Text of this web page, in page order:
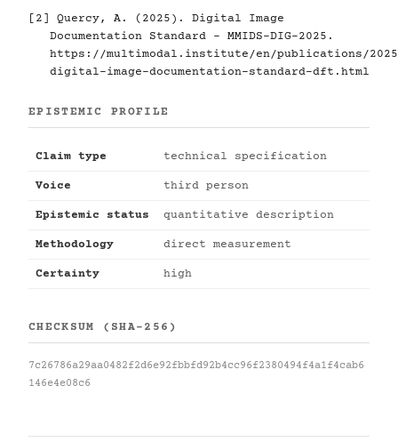
[2] Quercy, A. (2025). Digital Image
Documentation Standard - MMIDS-DIG-2025.
https://multimodal.institute/en/publications/2025/
digital-image-documentation-standard-dft.html
EPISTEMIC PROFILE
Claim type technical specification
Voice third person
Epistemic status quantitative description
Methodology direct measurement
Certainty high
CHECKSUM (SHA-256)
7c26786a29aa0482f2d6e92fbbfd92b4cc96f2380494f4a1f4cab6
146e4e08c6